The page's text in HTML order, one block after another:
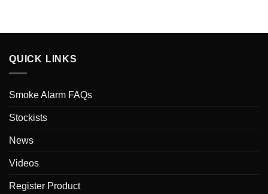
QUICK LINKS
Smoke Alarm FAQs
Stockists
News
Videos
Register Product